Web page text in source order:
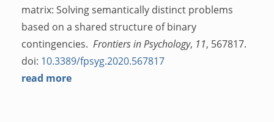
matrix: Solving semantically distinct problems
based on a shared structure of binary
contingencies. Frontiers in Psychology, 11, 567817.
doi: 10.3389/fpsyg.2020.567817
read more